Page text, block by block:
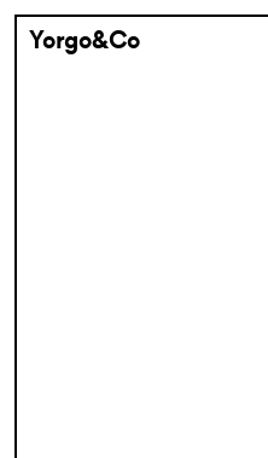
Yorgo&Co